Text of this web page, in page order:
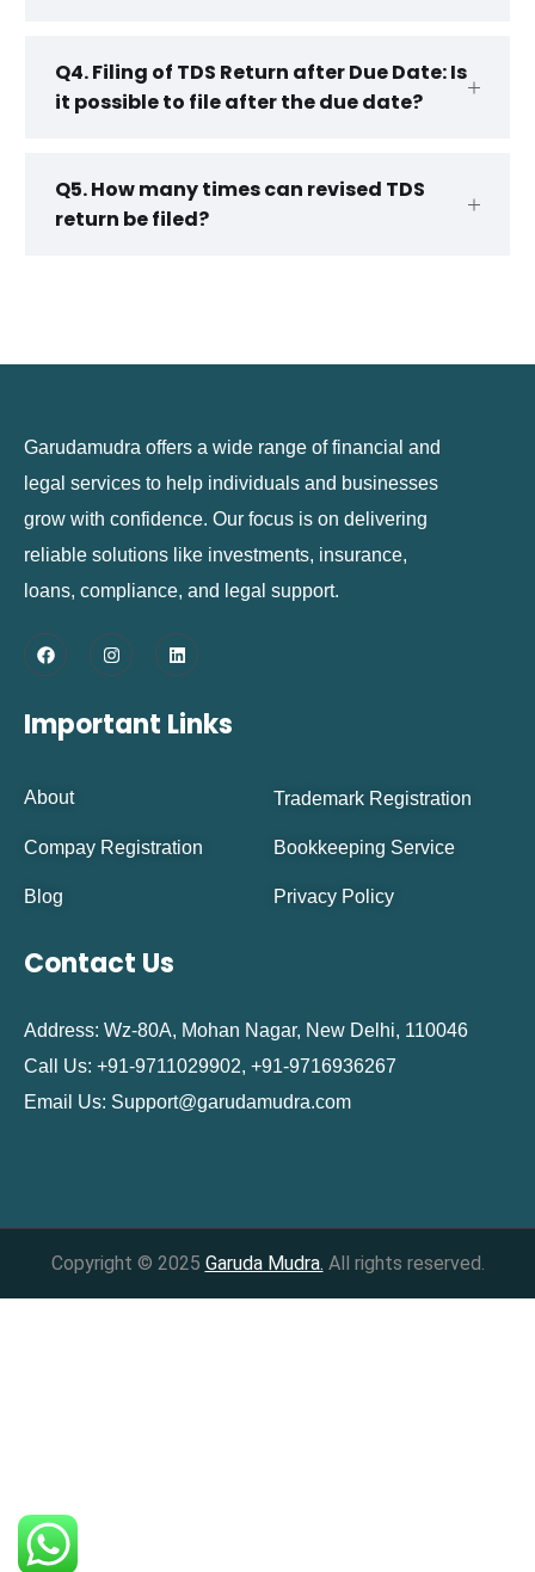
Q4. Filing of TDS Return after Due Date: Is
it possible to file after the due date?
Q5. How many times can revised TDS
return be filed?
Garudamudra offers a wide range of financial and
legal services to help individuals and businesses
grow with confidence. Our focus is on delivering
reliable solutions like investments, insurance,
loans, compliance, and legal support.
Important Links
About Trademark Registration
Compay Registration Bookkeeping Service
Blog Privacy Policy
Contact Us
Address: Wz-80A, Mohan Nagar, New Delhi, 110046
Call Us: +91-9711029902, +91-9716936267
Email Us: Support@garudamudra.com
Copyright © 2025 Garuda Mudra. All rights reserved.